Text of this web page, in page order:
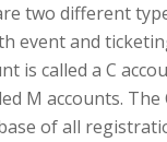
two different
event and
is called a C
M accounts. The
of all